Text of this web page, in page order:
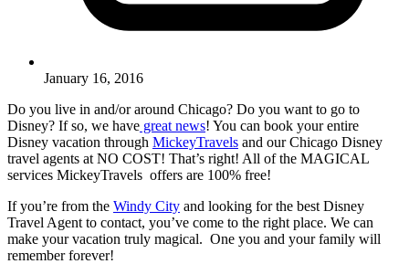
January 16, 2016
Do you live in and/or around Chicago? Do you want to go to
Disney? If so, we have great news! You can book your entire
Disney vacation through MickeyTravels and our Chicago Disney
travel agents at NO COST! That’s right! All of the MAGICAL
services MickeyTravels offers are 100% free!
If you’re from the Windy City and looking for the best Disney
Travel Agent to contact, you’ve come to the right place. We can
make your vacation truly magical. One you and your family will
remember forever!